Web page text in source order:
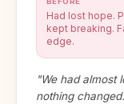
Had lost hope.
kept breaking.
edge.
"We had almost
nothing